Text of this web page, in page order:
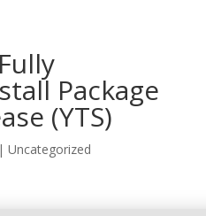
Package
(YTS)
| Uncategorized